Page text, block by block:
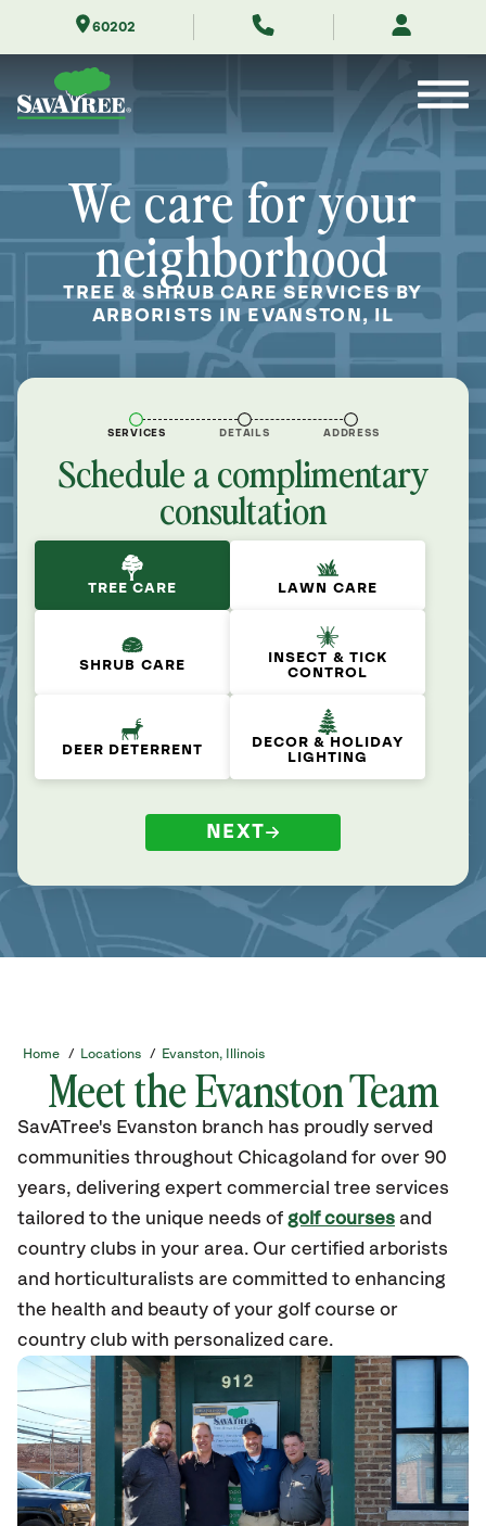
60202
We care for your
neighborhood
TREE & SHRUB CARE SERVICES BY
ARBORISTS IN EVANSTON, IL
SERVICES DETAILS ADDRESS
Schedule a complimentary
consultation
TREE CARE LAWN CARE
SHRUB CARE
INSECT & TICK
CONTROL
DEER DETERRENT
DECOR & HOLIDAY
LIGHTING
NEXT
Home / Locations / Evanston, Illinois
Meet the Evanston Team
SavATree's Evanston branch has proudly served
communities throughout Chicagoland for over 90
years, delivering expert commercial tree services
tailored to the unique needs of golf courses and
country clubs in your area. Our certified arborists
and horticulturalists are committed to enhancing
the health and beauty of your golf course or
country club with personalized care.